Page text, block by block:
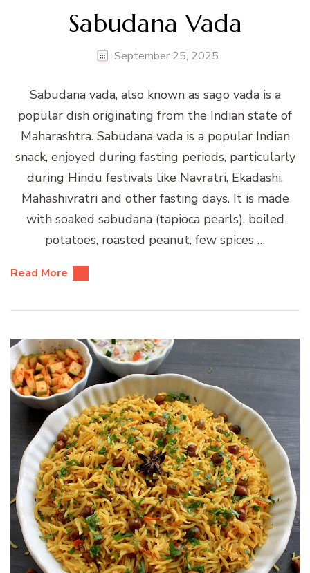
Sabudana Vada
September 25, 2025
Sabudana vada, also known as sago vada is a
popular dish originating from the Indian state of
Maharashtra. Sabudana vada is a popular Indian
snack, enjoyed during fasting periods, particularly
during Hindu festivals like Navratri, Ekadashi,
Mahashivratri and other fasting days. It is made
with soaked sabudana (tapioca pearls), boiled
potatoes, roasted peanut, few spices …
Read More